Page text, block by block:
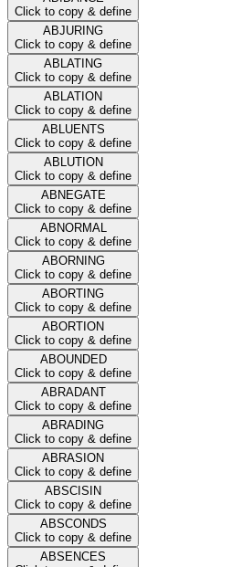
Click to copy & define
ABJURING
Click to copy & define
ABLATING
Click to copy & define
ABLATION
Click to copy & define
ABLUENTS
Click to copy & define
ABLUTION
Click to copy & define
ABNEGATE
Click to copy & define
ABNORMAL
Click to copy & define
ABORNING
Click to copy & define
ABORTING
Click to copy & define
ABORTION
Click to copy & define
ABOUNDED
Click to copy & define
ABRADANT
Click to copy & define
ABRADING
Click to copy & define
ABRASION
Click to copy & define
ABSCISIN
Click to copy & define
ABSCONDS
Click to copy & define
ABSENCES